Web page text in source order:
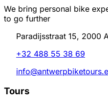
We bring personal bike
to go further
Paradijsstraat 15, 2000
+32 488 55 38 69
Tours